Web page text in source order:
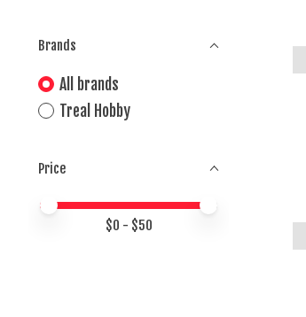
Brands
All brands
Treal Hobby
Price
Price minimum value
Price maximum value
$0 - $50